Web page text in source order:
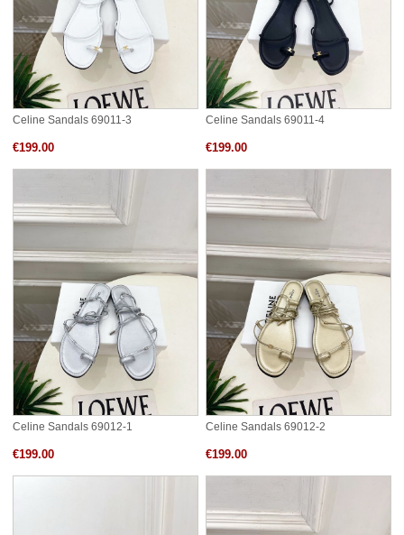
Celine Sandals 69011-3
€199.00
Celine Sandals 69011-4
€199.00
Celine Sandals 69012-1
€199.00
Celine Sandals 69012-2
€199.00